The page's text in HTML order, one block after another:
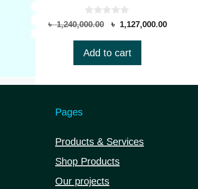
0
u
o
f
৳1,240,000.00
Original
৳ 1,127,000.00Current
Add to cart
Pages
Products & Services
Shop Products
Our projects